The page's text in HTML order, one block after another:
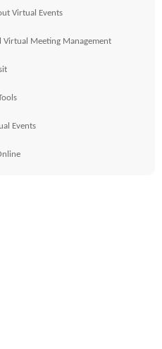
Virtual Events
Virtual Meeting Management
Events